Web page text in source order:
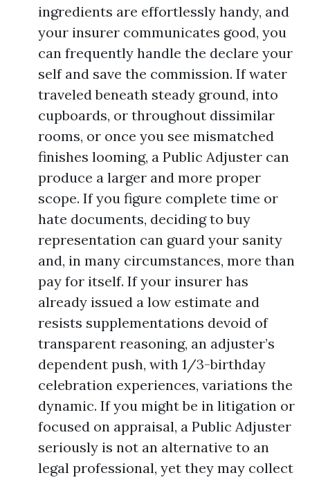
ingredients are effortlessly handy, and
your insurer communicates good, you
can frequently handle the declare your
self and save the commission. If water
traveled beneath steady ground, into
cupboards, or throughout dissimilar
rooms, or once you see mismatched
finishes looming, a Public Adjuster can
produce a larger and more proper
scope. If you figure complete time or
hate documents, deciding to buy
representation can guard your sanity
and, in many circumstances, more than
pay for itself. If your insurer has
already issued a low estimate and
resists supplementations devoid of
transparent reasoning, an adjuster’s
dependent push, with 1/3-birthday
celebration experiences, variations the
dynamic. If you might be in litigation or
focused on appraisal, a Public Adjuster
seriously is not an alternative to an
legal professional, yet they may collect